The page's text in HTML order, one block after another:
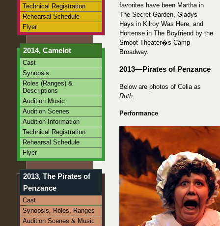
favorites have been Martha in
The Secret Garden, Gladys
Hays in Kilroy Was Here, and
Hortense in The Boyfriend by the
Smoot Theater�s Camp
Broadway.
2013—Pirates of Penzance
Below are photos of Celia as
Ruth.
Performance
Technical Registration
Rehearsal Schedule
Flyer
2014, Camelot
Cast
Synopsis
Roles (Ranges) &
Descriptions
Audition Music
Audition Scenes
Audition Information
Technical Registration
Rehearsal Schedule
Flyer
2013, The Pirates of
Penzance
Cast
Synopsis, Roles, Ranges
Audition Scenes & Music